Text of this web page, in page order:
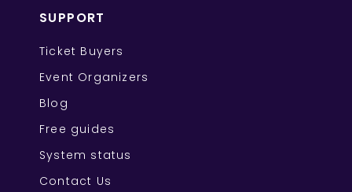
SUPPORT
Ticket Buyers
Event Organizers
Blog
Free guides
System status
Contact Us